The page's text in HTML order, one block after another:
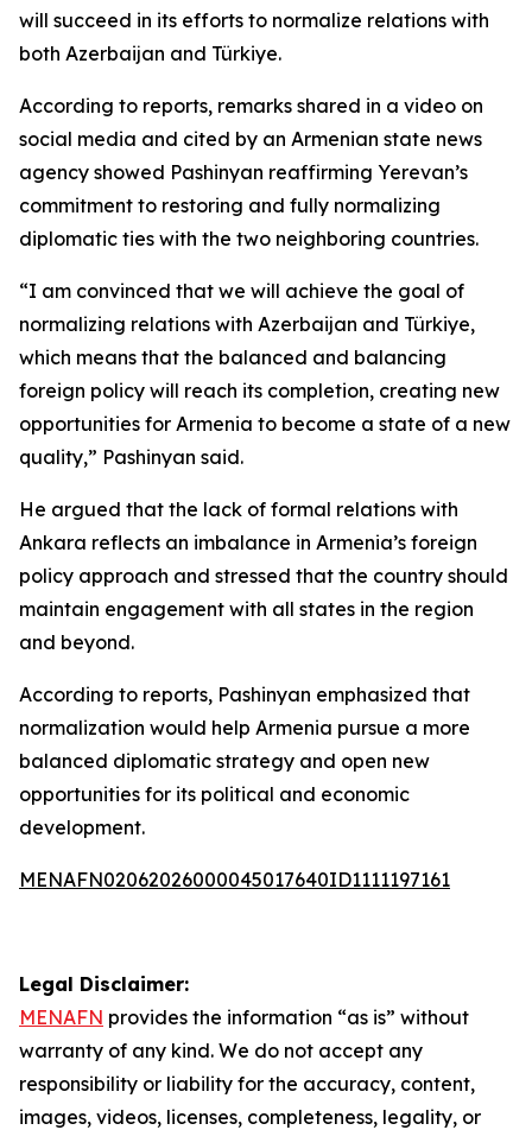
will succeed in its efforts to normalize relations with
both Azerbaijan and Türkiye.
According to reports, remarks shared in a video on
social media and cited by an Armenian state news
agency showed Pashinyan reaffirming Yerevan’s
commitment to restoring and fully normalizing
diplomatic ties with the two neighboring countries.
“I am convinced that we will achieve the goal of
normalizing relations with Azerbaijan and Türkiye,
which means that the balanced and balancing
foreign policy will reach its completion, creating new
opportunities for Armenia to become a state of a new
quality,” Pashinyan said.
He argued that the lack of formal relations with
Ankara reflects an imbalance in Armenia’s foreign
policy approach and stressed that the country should
maintain engagement with all states in the region
and beyond.
According to reports, Pashinyan emphasized that
normalization would help Armenia pursue a more
balanced diplomatic strategy and open new
opportunities for its political and economic
development.
MENAFN02062026000045017640ID1111197161
Legal Disclaimer:
MENAFN provides the information “as is” without
warranty of any kind. We do not accept any
responsibility or liability for the accuracy, content,
images, videos, licenses, completeness, legality, or